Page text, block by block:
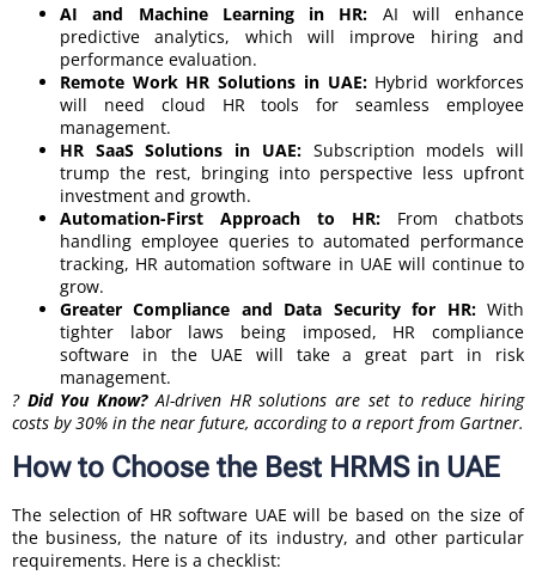
AI and Machine Learning in HR: AI will enhance
predictive analytics, which will improve hiring and
performance evaluation.
Remote Work HR Solutions in UAE:Hybrid workforces
will need cloud HR tools for seamless employee
management.
HR SaaS Solutions in UAE:Subscription models will
trump the rest, bringing into perspective less upfront
investment and growth.
Automation-First Approach to HR: From chatbots
handling employee queries to automated performance
tracking, HR automation software in UAE will continue to
grow.
Greater Compliance and Data Security for HR:With
tighter labor laws being imposed, HR compliance
software in the UAE will take a great part in risk
management.
? Did You Know?AI-driven HR solutions are set to reduce hiring
costs by 30% in the near future, according to a report from Gartner.
How to Choose the Best HRMS in UAE
The selection of HR software UAE will be based on the size of
the business, the nature of its industry, and other particular
requirements. Here is a checklist: